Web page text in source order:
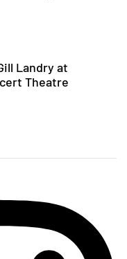
Landry at
Theatre